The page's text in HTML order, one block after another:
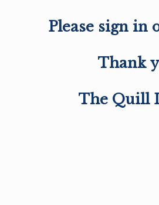
Please sign in
Thank
The Quill